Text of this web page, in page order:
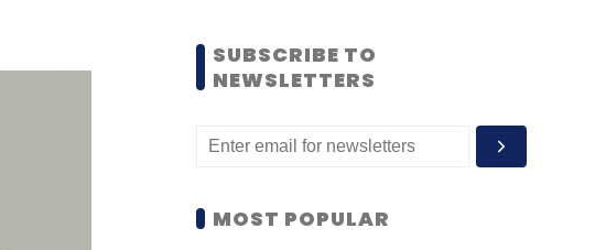
SUBSCRIBE TO
NEWSLETTERS
MOST POPULAR